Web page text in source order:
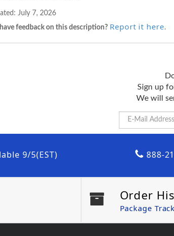
July 7, 2026
feedback on this description? Report it here.
Sign up
We will
9/5(EST) 888-
Order
Package